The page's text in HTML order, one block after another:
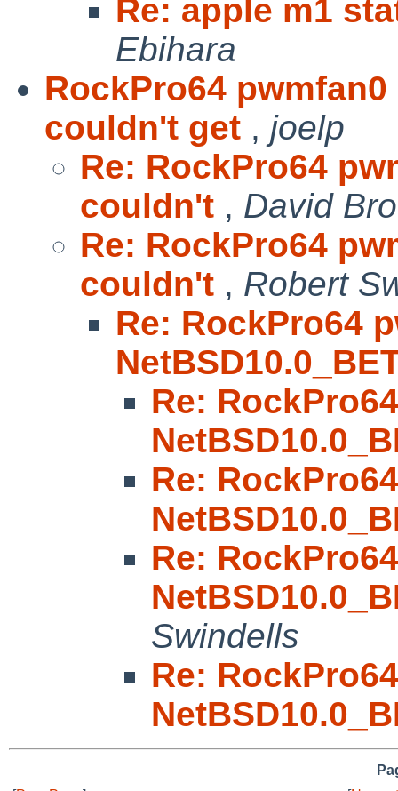
Re: apple m1
Ebihara
RockPro64 pwmfan0
couldn't get , joelp
Re: RockPro64
couldn't , David
Re: RockPro64
couldn't , Robert
Re: RockPro64
Re:
Re:
Re:
Swindells
Re: